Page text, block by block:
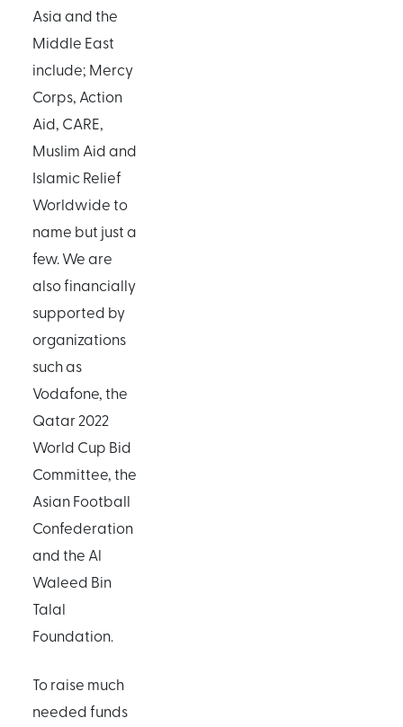
Asia and the
Middle East
include; Mercy
Corps, Action
Aid, CARE,
Muslim Aid and
Islamic Relief
Worldwide to
name but just a
few. We are
also financially
supported by
organizations
such as
Vodafone, the
Qatar 2022
World Cup Bid
Committee, the
Asian Football
Confederation
and the Al
Waleed Bin
Talal
Foundation.
To raise much
needed funds